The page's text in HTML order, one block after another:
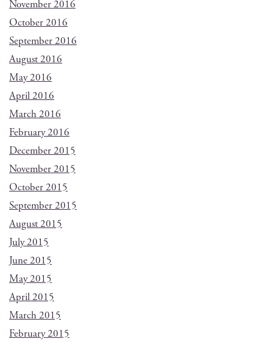
November 2016
October 2016
September 2016
August 2016
May 2016
April 2016
March 2016
February 2016
December 2015
November 2015
October 2015
September 2015
August 2015
July 2015
June 2015
May 2015
April 2015
March 2015
February 2015